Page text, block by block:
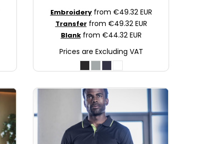
Embroideryfrom €49.32 EUR
Transferfrom €49.32 EUR
Blankfrom €44.32 EUR
Prices are Excluding VAT